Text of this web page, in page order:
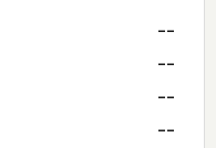
--
--
--
--